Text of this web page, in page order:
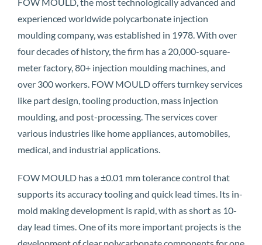
experienced worldwide polycarbonate injection
moulding company, was established in 1978. With over
four decades of history, the firm has a 20,000-square-
meter factory, 80+ injection moulding machines, and
over 300 workers. FOW MOULD offers turnkey services
like part design, tooling production, mass injection
moulding, and post-processing. The services cover
various industries like home appliances, automobiles,
medical, and industrial applications.
FOW MOULD has a ±0.01 mm tolerance control that
supports its accuracy tooling and quick lead times. Its in-
mold making development is rapid, with as short as 10-
day lead times. One of its more important projects is the
development of clear polycarbonate components for one